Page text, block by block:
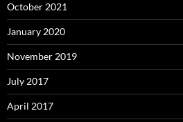
October 2021
January 2020
November 2019
July 2017
April 2017